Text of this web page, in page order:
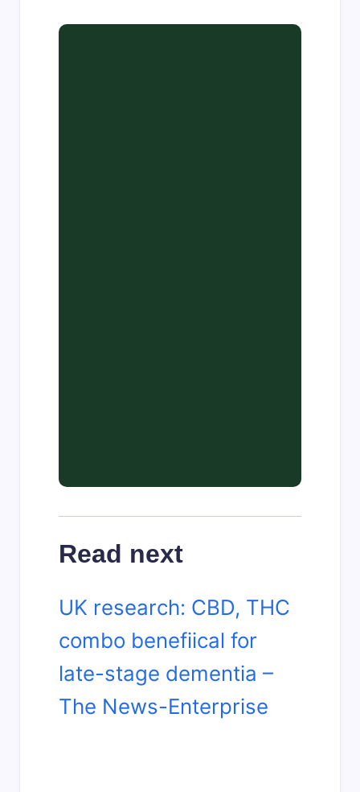
Read next
UK research: CBD, THC
combo benefiical for
late-stage dementia –
The News-Enterprise